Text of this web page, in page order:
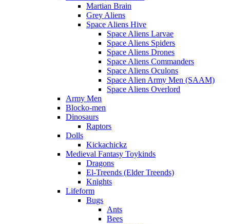
Martian Brain
Grey Aliens
Space Aliens Hive
Space Aliens Larvae
Space Aliens Spiders
Space Aliens Drones
Space Aliens Commanders
Space Aliens Oculons
Space Alien Army Men (SAAM)
Space Aliens Overlord
Army Men
Blocko-men
Dinosaurs
Raptors
Dolls
Kickachickz
Medieval Fantasy Toykinds
Dragons
El-Treends (Elder Treends)
Knights
Lifeform
Bugs
Ants
Bees